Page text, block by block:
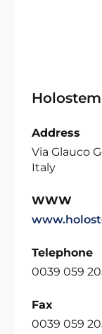
Address
Via Glauco
Italy
WWW
Telephone
0039 059
Fax
0039 059